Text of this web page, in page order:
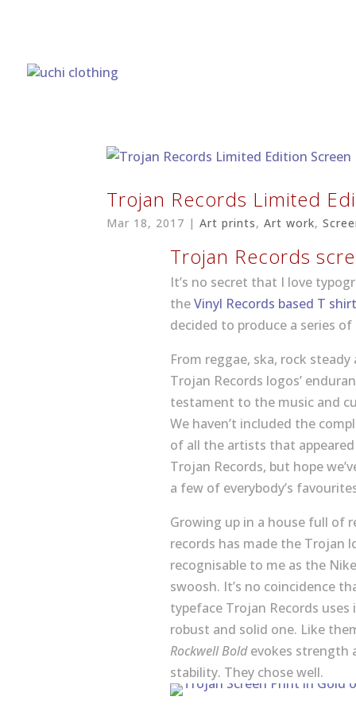
Trojan Records Limited
Mar 18, 2017 |Art prints,Art work,
Trojan Records
It’s no secret that I love
theVinyl Records based T
decided to produce a series
From reggae, ska, rock steady
Trojan Records logos’
testament to the music and
We haven’t included the
of all the artists that
Trojan Records, but hope
a few of everybody’s
Growing up in a house full of
records has made the Trojan
recognisable to me as the Nike
swoosh. It’s no coincidence
typeface Trojan Records uses
robust and solid one. Like
Rockwell Boldevokes strength
stability. They chose well.